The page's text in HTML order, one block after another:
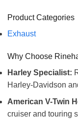
Product Categories
Exhaust
Why Choose
Harley Specialist:
Harley-Davidson
American V-Twin
cruiser and touring